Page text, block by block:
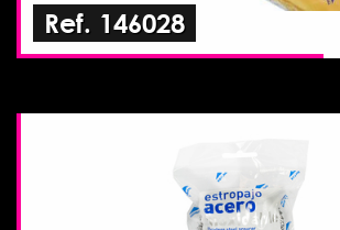
Ref. 146028